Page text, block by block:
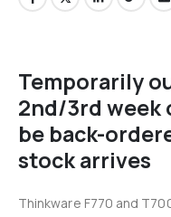
Temporarily
2nd/3rd week
be back-
stock arrives
Thinkware F770 and